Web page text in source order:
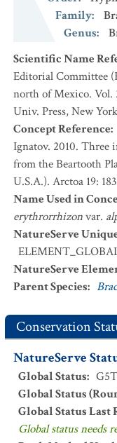
Family:
Genus:
Scientific Name
Editorial Committee
north of Mexico. Vol.
Univ. Press, New
Concept Reference:
Ignatov. 2010. Three
from the Beartooth
U.S.A.). Arctoa 19:
Name Used in
erythrorrhizonvar.
NatureServe
NatureServe
Parent Species:
Conservation
NatureServe
Global Status:
Global Status
Global Status Last
Global status needs